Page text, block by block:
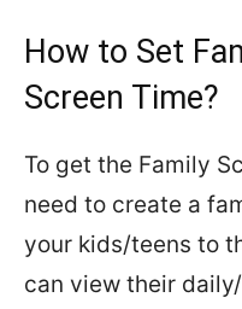
How to Set
Screen Time?
To get the Family
need to create a
your kids/teens to
can view their